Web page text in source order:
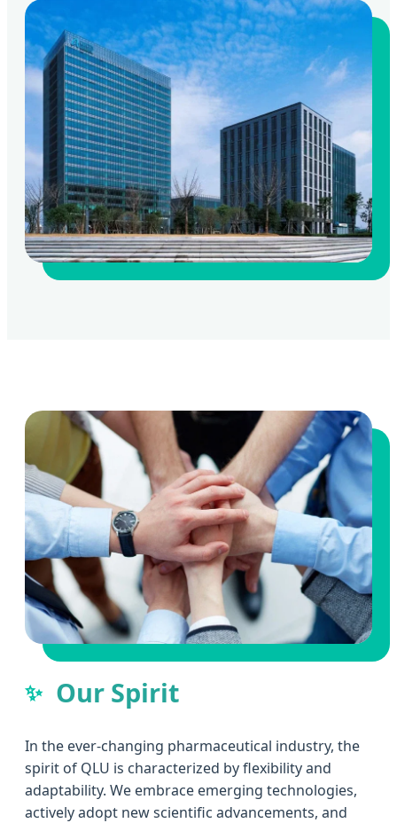
✨ Our Spirit
In the ever-changing pharmaceutical industry, the
spirit of QLU is characterized by flexibility and
adaptability. We embrace emerging technologies,
actively adopt new scientific advancements, and